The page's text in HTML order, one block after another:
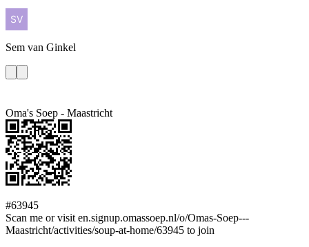
Sem van Ginkel
Oma's Soep - Maastricht
#63945
Scan me or visit en.signup.omassoep.nl/o/Omas-Soep---
Maastricht/activities/soup-at-home/63945 to join